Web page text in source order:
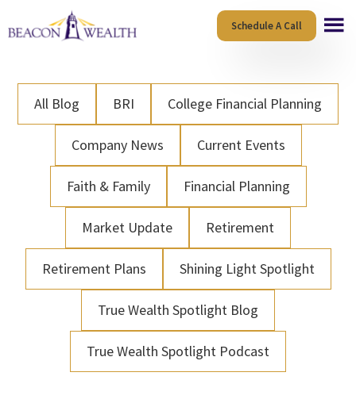
to
content
to
Schedule A Call
All Blog BRI College Financial Planning
Company News Current Events
Faith & Family Financial Planning
Market Update Retirement
Retirement Plans Shining Light Spotlight
True Wealth Spotlight Blog
True Wealth Spotlight Podcast